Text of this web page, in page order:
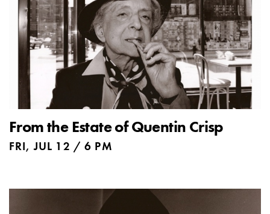
From the Estate of Quentin Crisp
FRI, JUL 12 / 6 PM